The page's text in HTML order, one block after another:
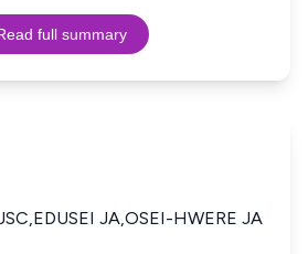
full summary
JA,OSEI-HWERE JA